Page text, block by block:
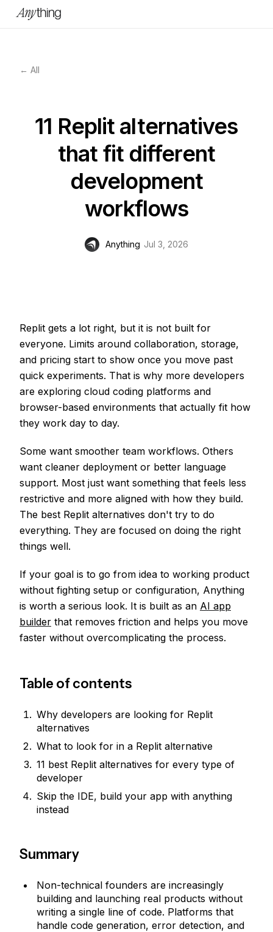
← All
11 Replit alternatives
that fit different
development
workflows
Anything Jul 3, 2026
Replit gets a lot right, but it is not built for
everyone. Limits around collaboration, storage,
and pricing start to show once you move past
quick experiments. That is why more developers
are exploring cloud coding platforms and
browser-based environments that actually fit how
they work day to day.
Some want smoother team workflows. Others
want cleaner deployment or better language
support. Most just want something that feels less
restrictive and more aligned with how they build.
The best Replit alternatives don't try to do
everything. They are focused on doing the right
things well.
If your goal is to go from idea to working product
without fighting setup or configuration, Anything
is worth a serious look. It is built as an AI app
builder that removes friction and helps you move
faster without overcomplicating the process.
Table of contents
Why developers are looking for Replit
alternatives
What to look for in a Replit alternative
11 best Replit alternatives for every type of
developer
Skip the IDE, build your app with anything
instead
Summary
Non-technical founders are increasingly
building and launching real products without
writing a single line of code. Platforms that
handle code generation, error detection, and